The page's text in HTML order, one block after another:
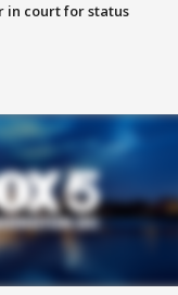
in court for status